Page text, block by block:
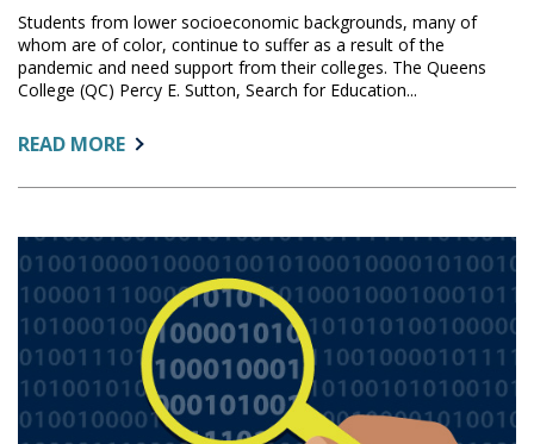
Students from lower socioeconomic backgrounds, many of
whom are of color, continue to suffer as a result of the
pandemic and need support from their colleges. The Queens
College (QC) Percy E. Sutton, Search for Education...
READ MOREABOUT:
SURVEY
TO
ASSIST
LOW-
INCOME
QUEENS
COLLEGE
SEEK
STUDENTS